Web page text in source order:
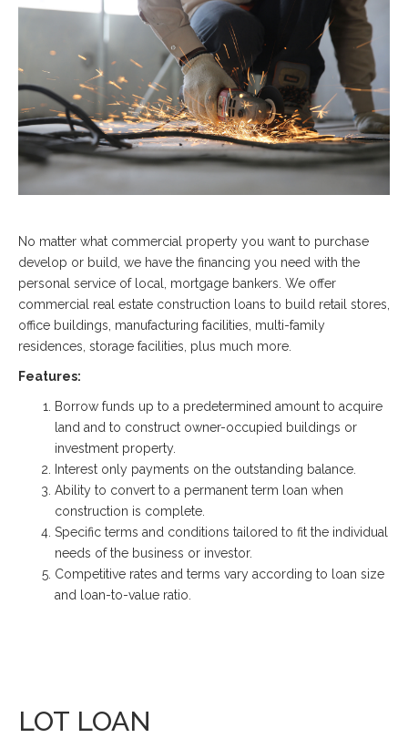
No matter what commercial property you want to purchase
develop or build, we have the financing you need with the
personal service of local, mortgage bankers. We offer
commercial real estate construction loans to build retail stores,
office buildings, manufacturing facilities, multi-family
residences, storage facilities, plus much more.
Features:
Borrow funds up to a predetermined amount to acquire
land and to construct owner-occupied buildings or
investment property.
Interest only payments on the outstanding balance.
Ability to convert to a permanent term loan when
construction is complete.
Specific terms and conditions tailored to fit the individual
needs of the business or investor.
Competitive rates and terms vary according to loan size
and loan-to-value ratio.
LOT LOAN